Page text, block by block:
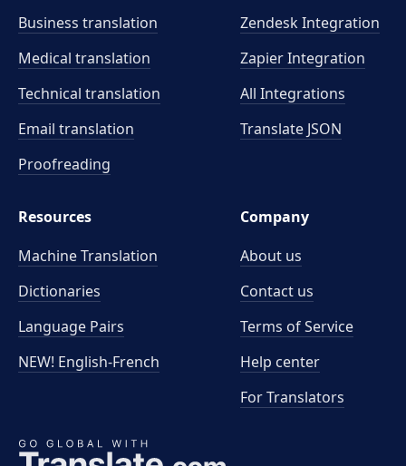
Business translation
Medical translation
Technical translation
Email translation
Proofreading
Zendesk Integration
Zapier Integration
All Integrations
Translate JSON
Resources
Machine Translation
Dictionaries
Language Pairs
NEW! English-French
Company
About us
Contact us
Terms of Service
Help center
For Translators